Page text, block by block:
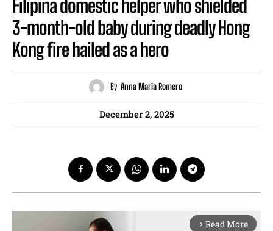
Filipina domestic helper who shielded
3-month-old baby during deadly Hong
Kong fire hailed as a hero
By Anna Maria Romero
December 2, 2025
arrow_forward_ios Read More